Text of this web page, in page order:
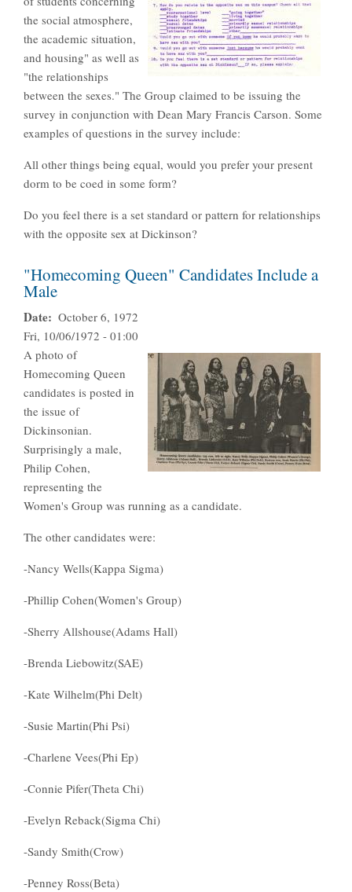
the social atmosphere,
the academic situation,
and housing" as well as
"the relationships
between the sexes." The Group claimed to be issuing the
survey in conjunction with Dean Mary Francis Carson. Some
examples of questions in the survey include:
All other things being equal, would you prefer your present
dorm to be coed in some form?
Do you feel there is a set standard or pattern for relationships
with the opposite sex at Dickinson?
"Homecoming Queen" Candidates Include a
Male
Date
October 6, 1972
Fri, 10/06/1972 - 01:00
A photo of
Homecoming Queen
candidates is posted in
the issue of
Dickinsonian.
Surprisingly a male,
Philip Cohen,
representing the
Women's Group was running as a candidate.
The other candidates were:
-Nancy Wells(Kappa Sigma)
-Phillip Cohen(Women's Group)
-Sherry Allshouse(Adams Hall)
-Brenda Liebowitz(SAE)
-Kate Wilhelm(Phi Delt)
-Susie Martin(Phi Psi)
-Charlene Vees(Phi Ep)
-Connie Pifer(Theta Chi)
-Evelyn Reback(Sigma Chi)
-Sandy Smith(Crow)
-Penney Ross(Beta)